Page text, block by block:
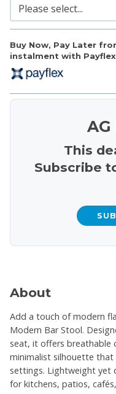
Buy Now, Pay Later
instalment with Payflex
AG
This
Subscribe
About
Add a touch of modern
Modern Bar Stool.
seat, it offers breathable
minimalist silhouette
settings. Lightweight yet
for kitchens, patios,